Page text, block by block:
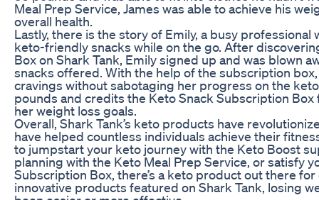
Meal Prep Service, James was able to achieve his
overall health.
Lastly, there is the story of Emily, a busy
keto-friendly snacks while on the go. After
Box on Shark Tank, Emily signed up and was blown
snacks offered. With the help of the subscription
cravings without sabotaging her progress on the
pounds and credits the Keto Snack Subscription
her weight loss goals.
Overall, Shark Tank’s keto products have
have helped countless individuals achieve their
to jumpstart your keto journey with the Keto Boost
planning with the Keto Meal Prep Service, or satisfy
Subscription Box, there’s a keto product out there
innovative products featured on Shark Tank, losing